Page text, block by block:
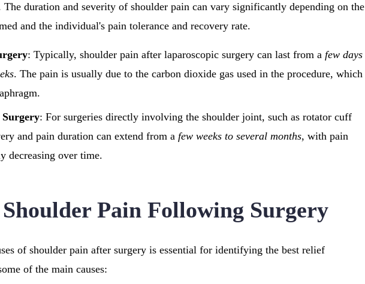
The duration and severity of shoulder pain can vary significantly depending on the
and the individual's pain tolerance and recovery rate.
: Typically, shoulder pain after laparoscopic surgery can last from a few days
. The pain is usually due to the carbon dioxide gas used in the procedure, which
: For surgeries directly involving the shoulder joint, such as rotator cuff
and pain duration can extend from a few weeks to several months, with pain
decreasing over time.
Shoulder Pain Following Surgery
of shoulder pain after surgery is essential for identifying the best relief
of the main causes: